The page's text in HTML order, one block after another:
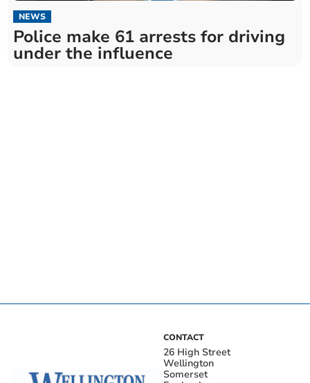
NEWS
Police make 61 arrests for driving
under the influence
CONTACT
26 High Street
Wellington
Somerset